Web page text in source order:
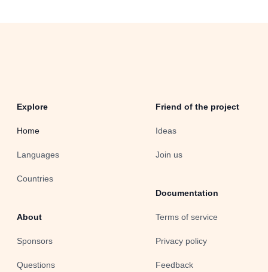
Explore
Home
Languages
Countries
About
Sponsors
Questions
Friend of the project
Ideas
Join us
Documentation
Terms of service
Privacy policy
Feedback